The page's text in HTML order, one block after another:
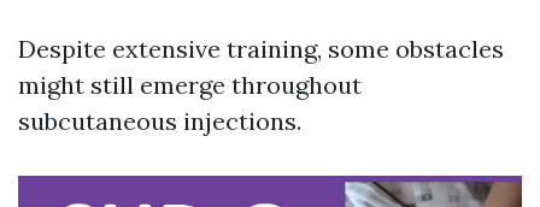
Despite extensive training, some obstacles
might still emerge throughout
subcutaneous injections.